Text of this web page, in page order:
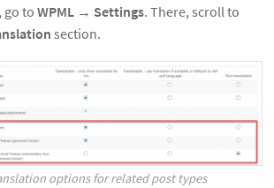
go to WPML → Settings. There, scroll to
section.
options for related post types